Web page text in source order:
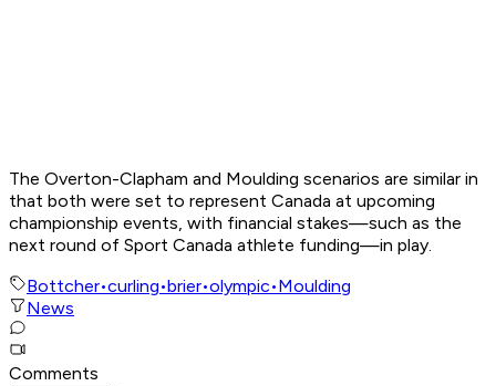
The Overton-Clapham and Moulding scenarios are similar in
that both were set to represent Canada at upcoming
championship events, with financial stakes—such as the
next round of Sport Canada athlete funding—in play.
Bottcher•curling•brier•olympic•Moulding
News
Comments